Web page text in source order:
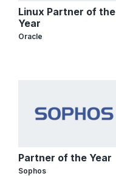
Linux Partner of the
Year
Oracle
Partner of the Year
Sophos